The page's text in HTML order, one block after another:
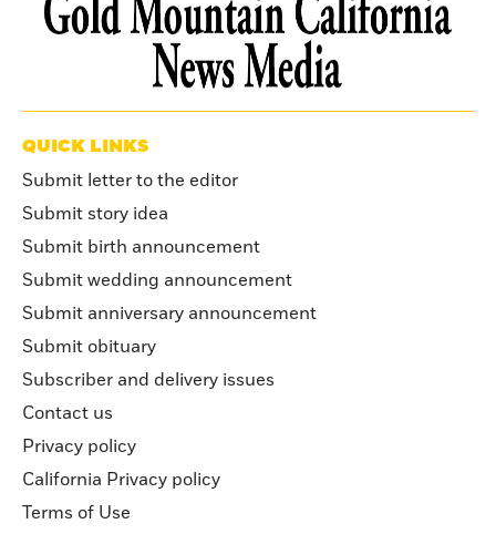
QUICK LINKS
Submit letter to the editor
Submit story idea
Submit birth announcement
Submit wedding announcement
Submit anniversary announcement
Submit obituary
Subscriber and delivery issues
Contact us
Privacy policy
California Privacy policy
Terms of Use